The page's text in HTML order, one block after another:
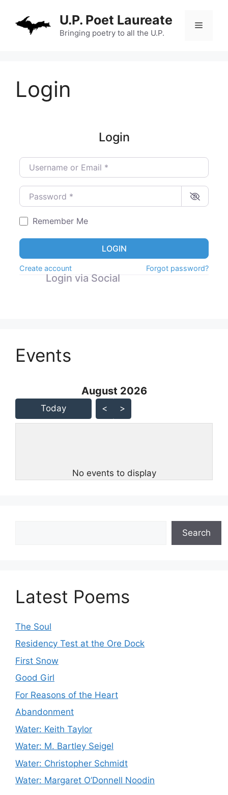
content
U.P. Poet Laureate
Bringing poetry to all the U.P.
Menu
Login
Login
Username or Email
Password
Remember Me
LOGIN
Create account Forgot password?
Login via Social
Events
Skip Calendar
August 2026 - current view
August 2026
Today < >
No events to display
Search
Latest Poems
The Soul
Residency Test at the Ore Dock
First Snow
Good Girl
For Reasons of the Heart
Abandonment
Water: Keith Taylor
Water: M. Bartley Seigel
Water: Christopher Schmidt
Water: Margaret O’Donnell Noodin